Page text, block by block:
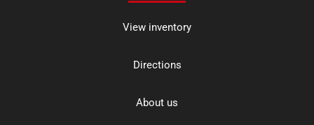
View inventory
Directions
About us